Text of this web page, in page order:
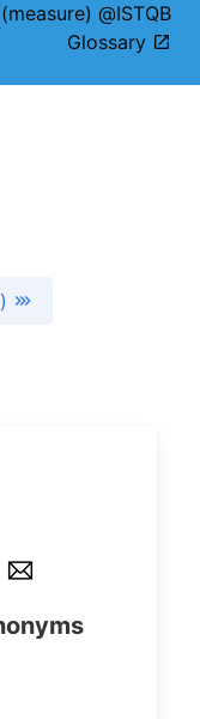
@ISTQB
Glossary